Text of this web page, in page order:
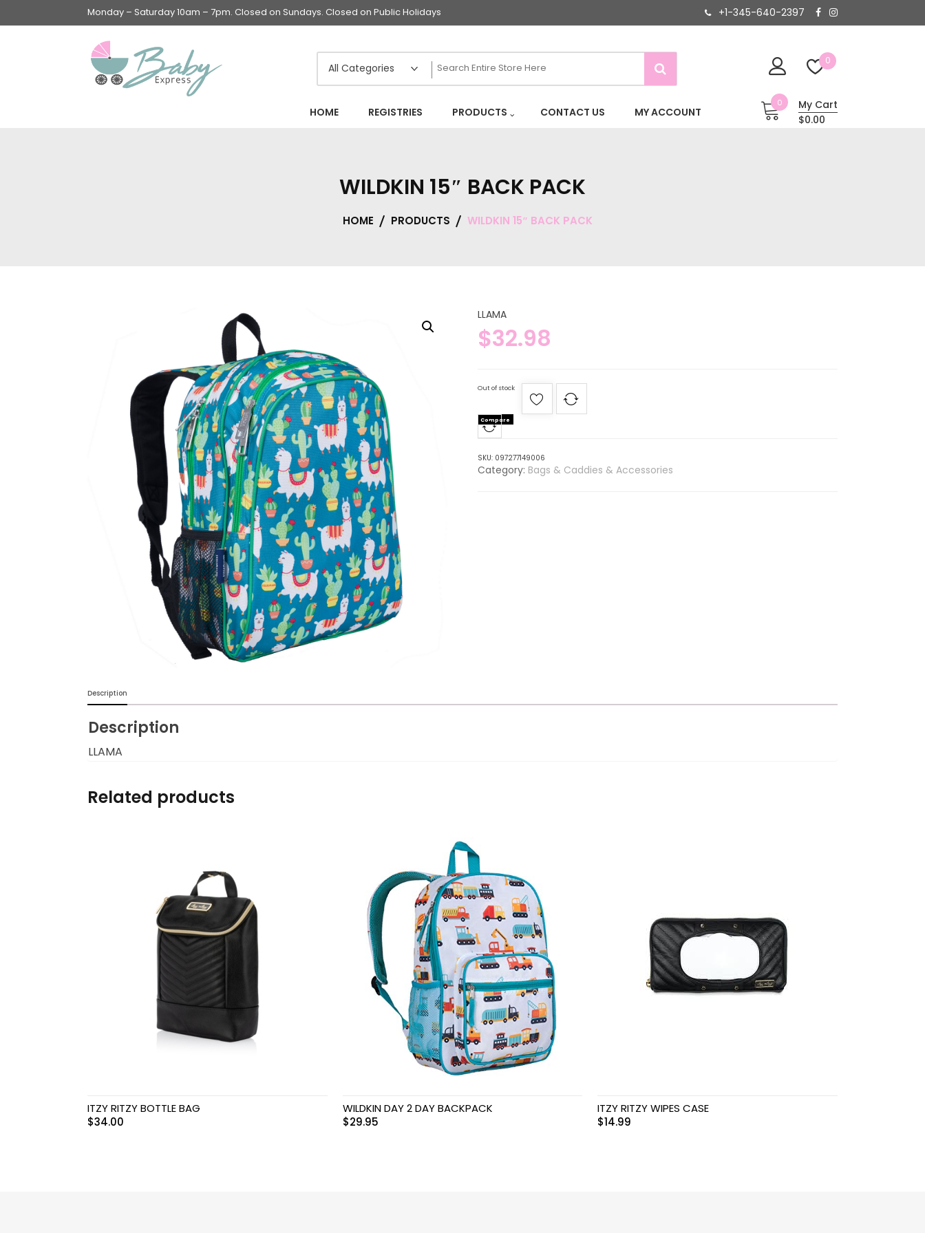
Monday – Saturday 10am – 7pm. Closed on Sundays. Closed on Public Holidays +1-345-640-2397
0
Baby Feeding items
& Accessories
Baby Gear
Bags & Caddies &
Accessories
Bath & Accessories
Bedding
Breast Pump &
Accessories
Burp cloths & Bibs &
travel Systems
Educational Toys
Outdoor Activities &
Swimwear & Gear
HOME REGISTRIES PRODUCTS CONTACT US MY ACCOUNT
0
My Cart
$0.00
WILDKIN 15″ BACK PACK
HOME PRODUCTS WILDKIN 15″ BACK PACK
LLAMA
$32.98
Out of stock
Compare
SKU: 097277149006
Category: Bags & Caddies & Accessories
Description
Description
LLAMA
Related products
ITZY RITZY BOTTLE BAG
$34.00
WILDKIN DAY 2 DAY BACKPACK
$29.95
ITZY RITZY WIPES CASE
$14.99